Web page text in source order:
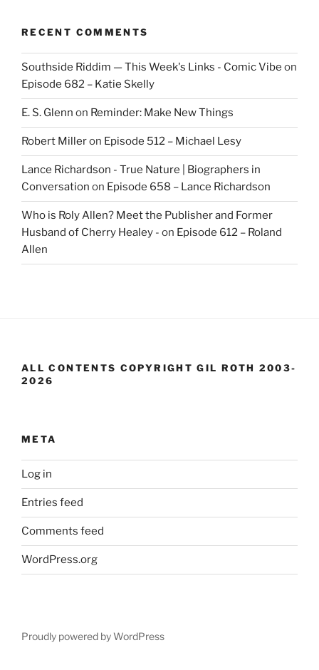
RECENT COMMENTS
Southside Riddim — This Week's Links - Comic Vibe on
Episode 682 – Katie Skelly
E. S. Glenn on Reminder: Make New Things
Robert Milleron Episode 512 – Michael Lesy
Lance Richardson - True Nature | Biographers in
Conversation on Episode 658 – Lance Richardson
Who is Roly Allen? Meet the Publisher and Former
Husband of Cherry Healey - on Episode 612 – Roland
Allen
ALL CONTENTS COPYRIGHT GIL ROTH 2003-
2026
META
Log in
Entries feed
Comments feed
WordPress.org
Proudly powered by WordPress